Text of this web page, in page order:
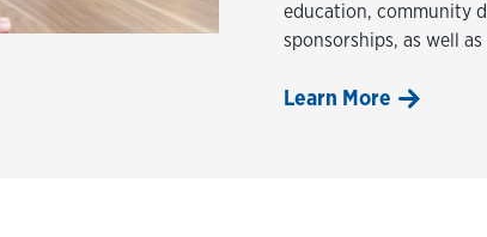
education, community
sponsorships, as well
Learn More